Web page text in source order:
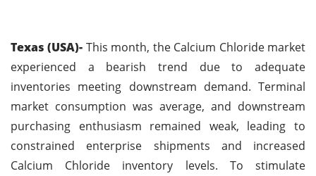
Texas (USA)- This month, the Calcium Chloride market
experienced a bearish trend due to adequate
inventories meeting downstream demand. Terminal
market consumption was average, and downstream
purchasing enthusiasm remained weak, leading to
constrained enterprise shipments and increased
Calcium Chloride inventory levels. To stimulate